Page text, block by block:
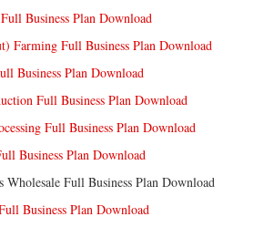
Business Plan Download
Farming Full Business Plan Download
Business Plan Download
Full Business Plan Download
Full Business Plan Download
Business Plan Download
Wholesale Full Business Plan Download
Business Plan Download